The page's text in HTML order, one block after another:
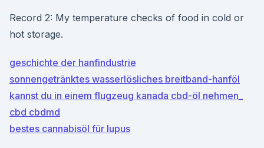
Record 2: My temperature checks of food in cold or
hot storage.
geschichte der hanfindustrie
sonnengetränktes wasserlösliches breitband-hanföl
kannst du in einem flugzeug kanada cbd-öl nehmen_
cbd cbdmd
bestes cannabisöl für lupus